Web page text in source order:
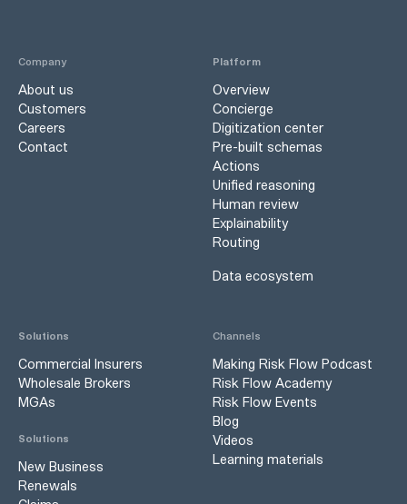
Company
About us
Customers
Careers
Contact
Platform
Overview
Concierge
Digitization center
Pre-built schemas
Actions
Unified reasoning
Human review
Explainability
Routing
Data ecosystem
Solutions
Commercial Insurers
Wholesale Brokers
MGAs
Solutions
New Business
Renewals
Channels
Making Risk Flow Podcast
Risk Flow Academy
Risk Flow Events
Blog
Videos
Learning materials